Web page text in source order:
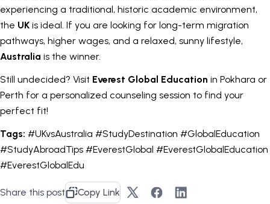
experiencing a traditional, historic academic environment,
the UK is ideal. If you are looking for long-term migration
pathways, higher wages, and a relaxed, sunny lifestyle,
Australia is the winner.
Still undecided? Visit Everest Global Education in Pokhara or
Perth for a personalized counseling session to find your
perfect fit!
Tags: #UKvsAustralia #StudyDestination #GlobalEducation
#StudyAbroadTips #EverestGlobal #EverestGlobalEducation
#EverestGlobalEdu
Share this post Copy Link